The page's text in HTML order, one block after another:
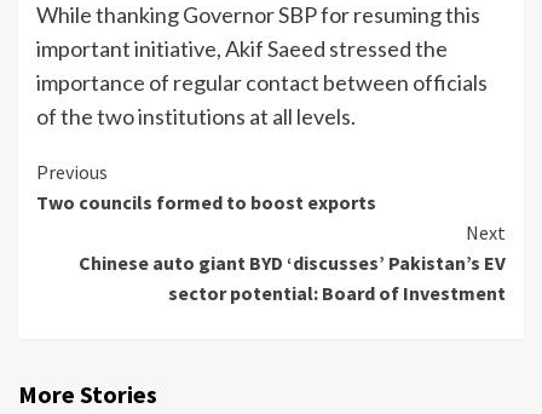
While thanking Governor SBP for resuming this
important initiative, Akif Saeed stressed the
importance of regular contact between officials
of the two institutions at all levels.
Continue
Reading
Previous
Two councils formed to boost exports
Next
Chinese auto giant BYD ‘discusses’ Pakistan’s EV
sector potential: Board of Investment
More Stories